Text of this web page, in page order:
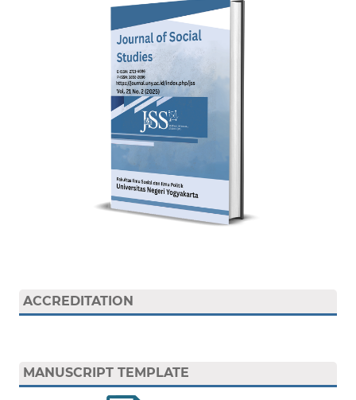
ACCREDITATION
MANUSCRIPT TEMPLATE